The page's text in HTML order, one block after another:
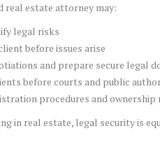
real estate attorney may:
legal risks
before issues arise
and prepare secure legal
before courts and public
procedures and ownership
in real estate, legal security is